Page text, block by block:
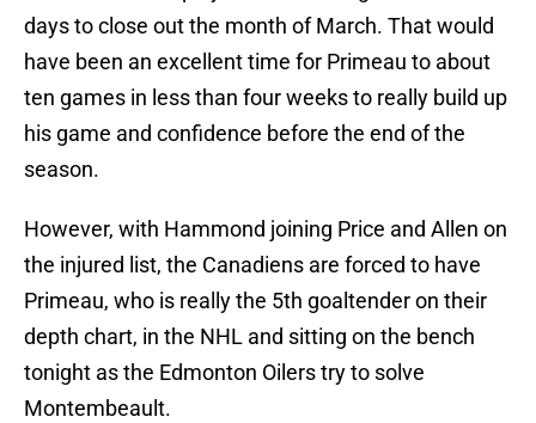
days to close out the month of March. That would
have been an excellent time for Primeau to about
ten games in less than four weeks to really build up
his game and confidence before the end of the
season.
However, with Hammond joining Price and Allen on
the injured list, the Canadiens are forced to have
Primeau, who is really the 5th goaltender on their
depth chart, in the NHL and sitting on the bench
tonight as the Edmonton Oilers try to solve
Montembeault.